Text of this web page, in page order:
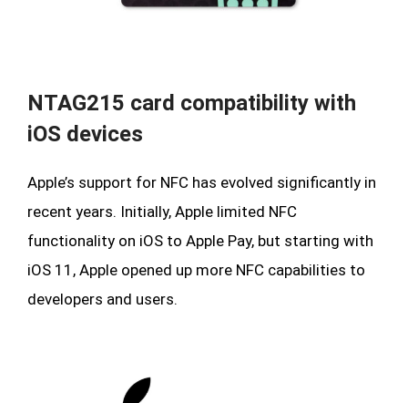
NTAG215 card compatibility with
iOS devices
Apple’s support for NFC has evolved significantly in
recent years. Initially, Apple limited NFC
functionality on iOS to Apple Pay, but starting with
iOS 11, Apple opened up more NFC capabilities to
developers and users.